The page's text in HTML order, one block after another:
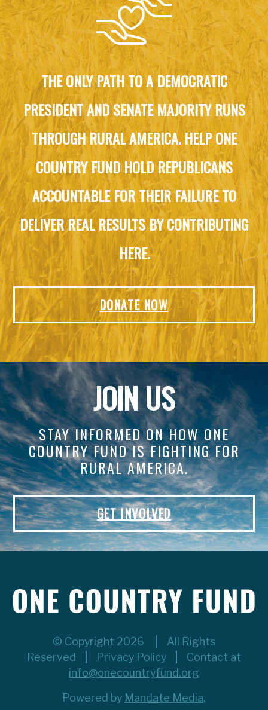
THE ONLY PATH TO A DEMOCRATIC
PRESIDENT AND SENATE MAJORITY RUNS
THROUGH RURAL AMERICA. HELP ONE
COUNTRY FUND HOLD REPUBLICANS
ACCOUNTABLE FOR THEIR FAILURE TO
DELIVER REAL RESULTS BY CONTRIBUTING
HERE.
DONATE NOW
JOIN US
STAY INFORMED ON HOW ONE
COUNTRY FUND IS FIGHTING FOR
RURAL AMERICA.
GET INVOLVED
© Copyright 2026
All Rights
Reserved
Privacy Policy
Contact at
info@onecountryfund.org
Powered by Mandate Media.